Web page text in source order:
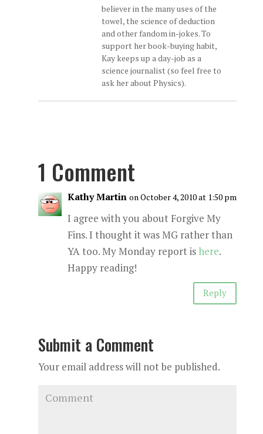
believer in the many uses of the
towel, the science of deduction
and other fandom in-jokes. To
support her book-buying habit,
Kay keeps up a day-job as a
science journalist (so feel free to
ask her about Physics).
1 Comment
Kathy Martin on October 4, 2010 at 1:50 pm
I agree with you about Forgive My
Fins. I thought it was MG rather than
YA too. My Monday report is here.
Happy reading!
Reply
Submit a Comment
Your email address will not be published.